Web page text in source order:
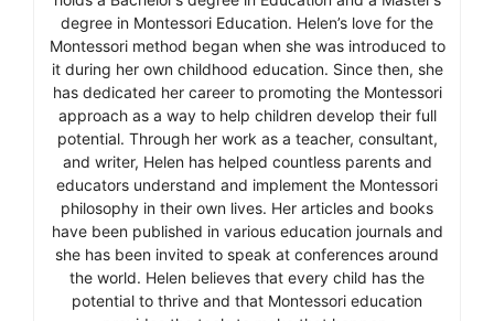
degree in Montessori Education. Helen’s love for the
Montessori method began when she was introduced to
it during her own childhood education. Since then, she
has dedicated her career to promoting the Montessori
approach as a way to help children develop their full
potential. Through her work as a teacher, consultant,
and writer, Helen has helped countless parents and
educators understand and implement the Montessori
philosophy in their own lives. Her articles and books
have been published in various education journals and
she has been invited to speak at conferences around
the world. Helen believes that every child has the
potential to thrive and that Montessori education